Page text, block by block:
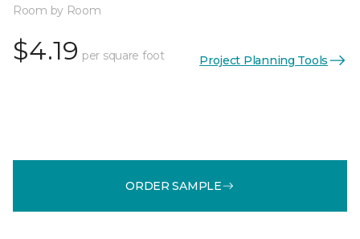
Room by Room
$4.19 per square foot Project Planning Tools
ORDER SAMPLE